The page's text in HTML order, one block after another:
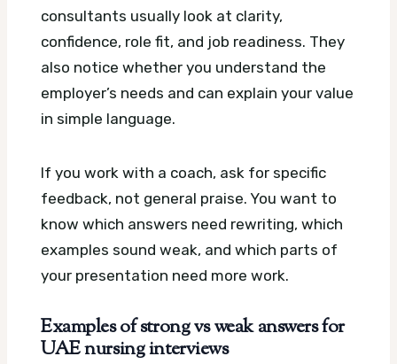
consultants usually look at clarity,
confidence, role fit, and job readiness. They
also notice whether you understand the
employer’s needs and can explain your value
in simple language.
If you work with a coach, ask for specific
feedback, not general praise. You want to
know which answers need rewriting, which
examples sound weak, and which parts of
your presentation need more work.
Examples of strong vs weak answers for
UAE nursing interviews